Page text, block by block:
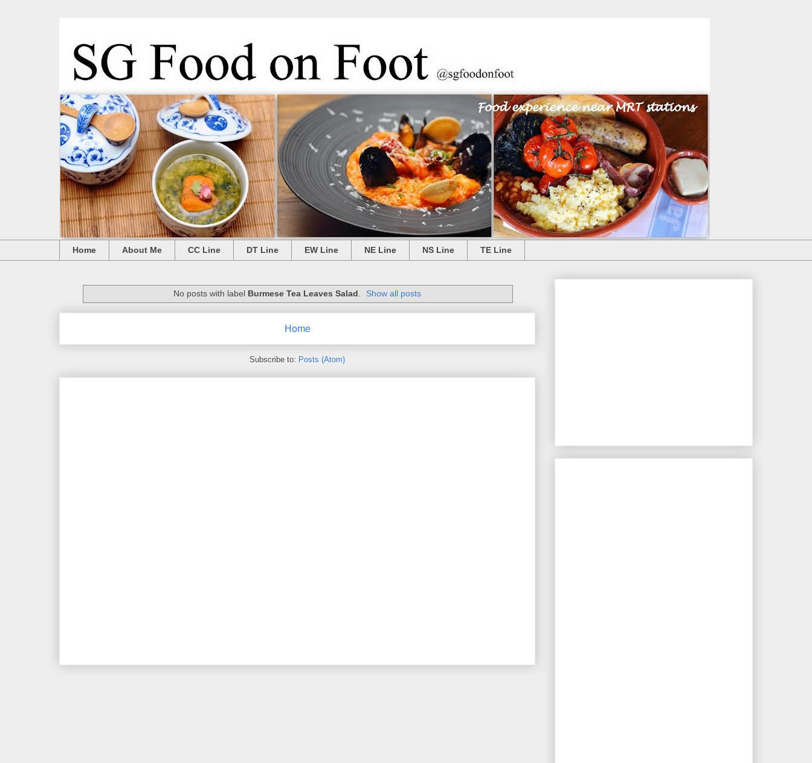
Home About Me CC Line DT Line EW Line NE Line NS Line TE Line
No posts with label Burmese Tea Leaves Salad Show all posts
Home
Subscribe to: Posts (Atom)